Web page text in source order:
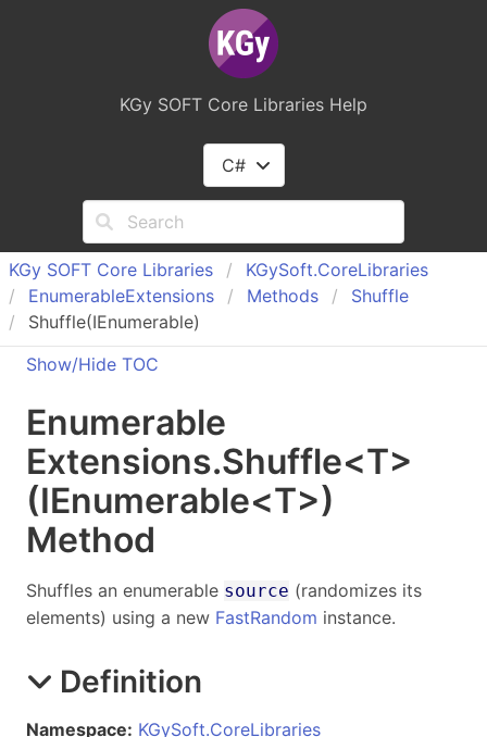
KGy SOFT Core Libraries Help
C#
KGy SOFT Core Libraries KGySoft.CoreLibraries
EnumerableExtensions Methods
Shuffle
Shuffle(IEnumerable)
Show/Hide TOC
Enumerable
Extensions.Shuffle<T>
(IEnumerable<T>)
Method
Shuffles an enumerable source (randomizes its
elements) using a new FastRandom instance.
Definition
Namespace: KGySoft.CoreLibraries